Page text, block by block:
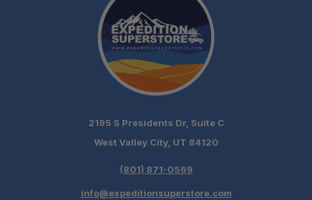
Leaf Count:
2195 S Presidents Dr, Suite C
West Valley City, UT 84120
(801) 871-0569
info@expeditionsuperstore.com